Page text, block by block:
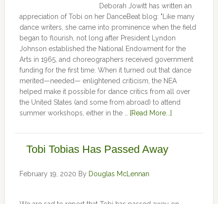
Deborah Jowitt has written an
appreciation of Tobi on her DanceBeat blog: "Like many
dance writers, she came into prominence when the field
began to flourish, not long after President Lyndon
Johnson established the National Endowment for the
Arts in 1965, and choreographers received government
funding for the first time. When it turned out that dance
merited—needed— enlightened criticism, the NEA
helped make it possible for dance critics from all over
the United States (and some from abroad) to attend
summer workshops, either in the …
[Read More...]
Tobi Tobias Has Passed Away
February 19, 2020 By Douglas McLennan